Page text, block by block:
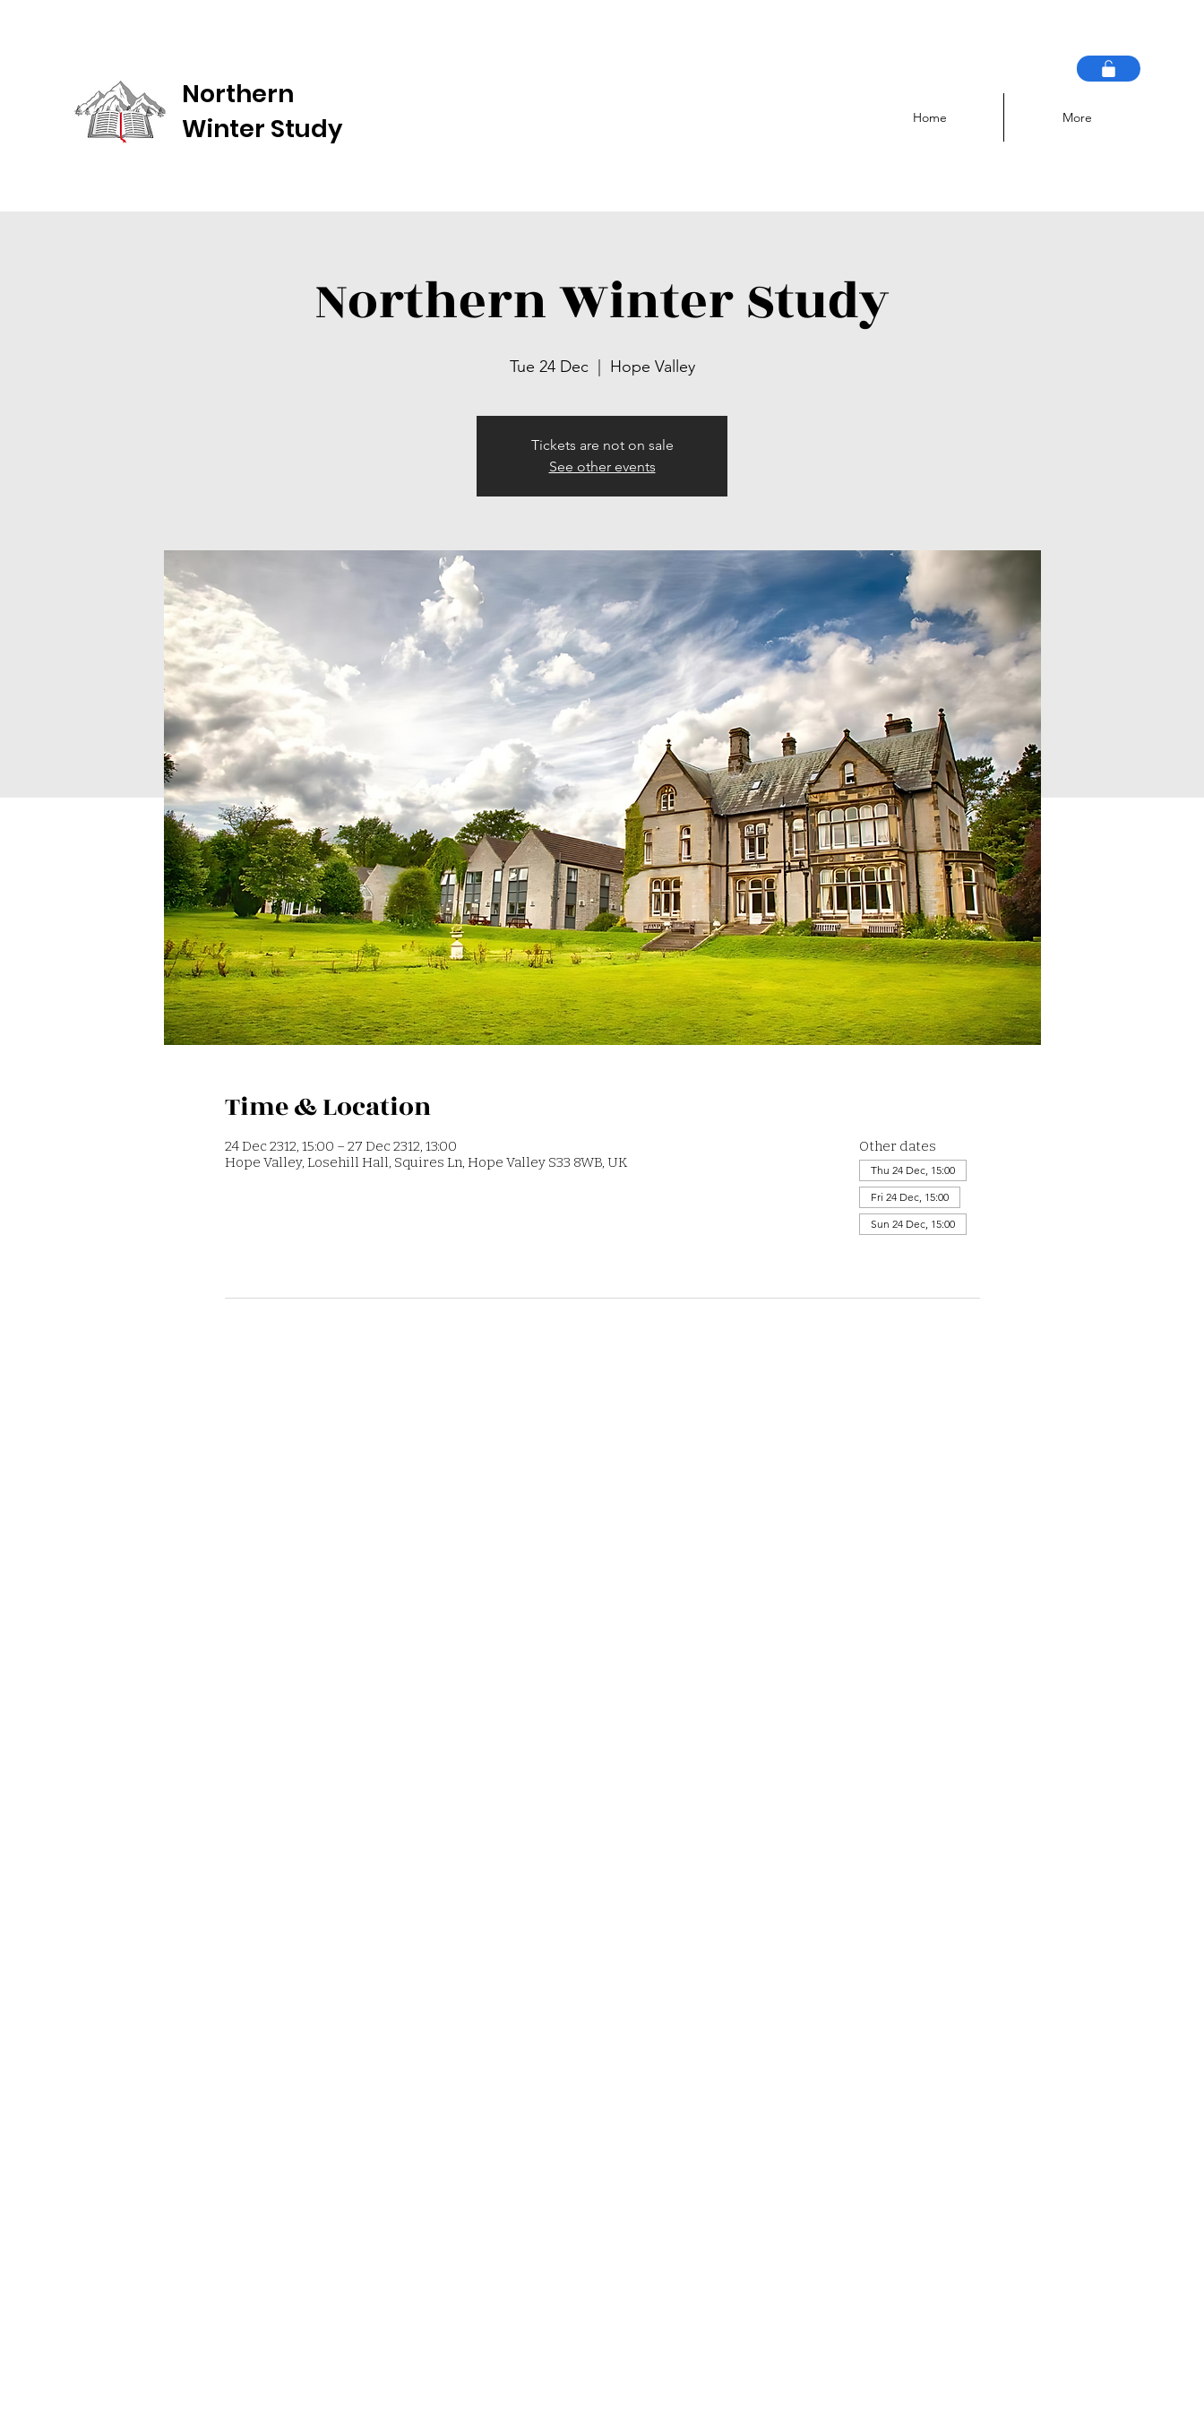
Northern
Winter Study
Home More
Northern Winter Study
Tue 24 Dec
  |
Hope Valley
Tickets are not on sale
See other events
Time & Location
24 Dec 2312, 15:00 – 27 Dec 2312, 13:00
Hope Valley, Losehill Hall, Squires Ln, Hope Valley S33 8WB, UK
Other dates
Thu 24 Dec, 15:00
Fri 24 Dec, 15:00
Sun 24 Dec, 15:00